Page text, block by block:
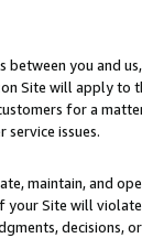
you and
Site will apply to
for a
issues.
maintain, and
Site will